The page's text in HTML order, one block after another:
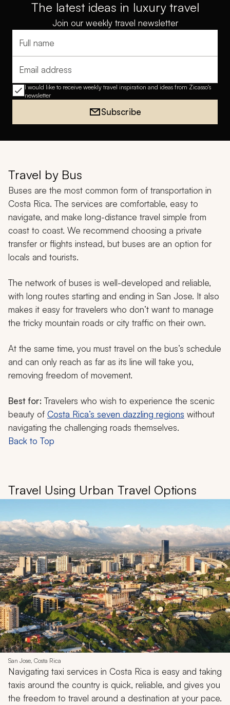
The latest ideas in luxury travel
Join our weekly travel newsletter
Full name
Email address
I would like to receive weekly travel inspiration and ideas from Zicasso's
newsletter
Subscribe
Travel by Bus
Buses are the most common form of transportation in
Costa Rica. The services are comfortable, easy to
navigate, and make long-distance travel simple from
coast to coast. We recommend choosing a private
transfer or flights instead, but buses are an option for
locals and tourists.
The network of buses is well-developed and reliable,
with long routes starting and ending in San Jose. It also
makes it easy for travelers who don’t want to manage
the tricky mountain roads or city traffic on their own.
At the same time, you must travel on the bus’s schedule
and can only reach as far as its line will take you,
removing freedom of movement.
Best for: Travelers who wish to experience the scenic
beauty of Costa Rica’s seven dazzling regions without
navigating the challenging roads themselves.
Back to Top
Travel Using Urban Travel Options
San Jose, Costa Rica
Navigating taxi services in Costa Rica is easy and taking
taxis around the country is quick, reliable, and gives you
the freedom to travel around a destination at your pace.